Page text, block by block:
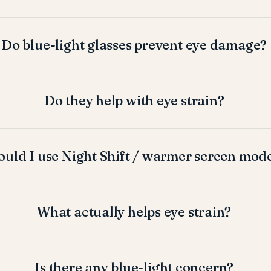
Do blue-light glasses prevent eye damage?
Do they help with eye strain?
I use Night Shift / warmer screen
What actually helps eye strain?
Is there any blue-light concern?